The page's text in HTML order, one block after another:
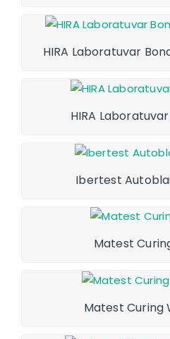
HIRA Laboratuvar
HIRA
Ibertest
Matest
Matest Curing